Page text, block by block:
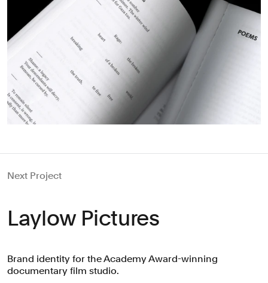
Next Project
Laylow Pictures
Brand identity for the Academy Award-winning
documentary film studio.